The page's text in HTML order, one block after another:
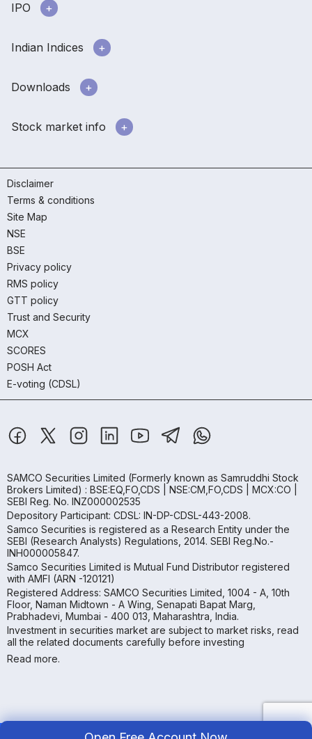
IPO
Indian Indices
Downloads
Stock market info
Disclaimer
Terms & conditions
Site Map
NSE
BSE
Privacy policy
RMS policy
GTT policy
Trust and Security
MCX
SCORES
POSH Act
E-voting (CDSL)
SAMCO Securities Limited (Formerly known as Samruddhi Stock
Brokers Limited) : BSE:EQ,FO,CDS | NSE:CM,FO,CDS | MCX:CO |
SEBI Reg. No. INZ000002535
Depository Participant: CDSL: IN-DP-CDSL-443-2008.
Samco Securities is registered as a Research Entity under the
SEBI (Research Analysts) Regulations, 2014. SEBI Reg.No.-
INH000005847.
Samco Securities Limited is Mutual Fund Distributor registered
with AMFI (ARN -120121)
Registered Address: SAMCO Securities Limited, 1004 - A, 10th
Floor, Naman Midtown - A Wing, Senapati Bapat Marg,
Prabhadevi, Mumbai - 400 013, Maharashtra, India.
Investment in securities market are subject to market risks, read
all the related documents carefully before investing
Read more.